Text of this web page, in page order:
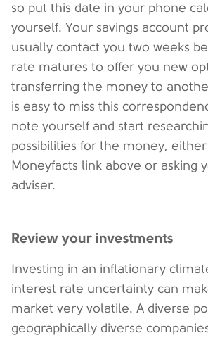
so put this date in your phone
yourself. Your savings account
usually contact you two weeks
rate matures to offer you new
transferring the money to
is easy to miss this
note yourself and start
possibilities for the money,
Moneyfacts link above or asking
adviser.
Review your investments
Investing in an inflationary
interest rate uncertainty can
market very volatile. A diverse
geographically diverse